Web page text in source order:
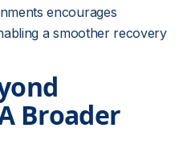
encourages
a smoother recovery
Broader